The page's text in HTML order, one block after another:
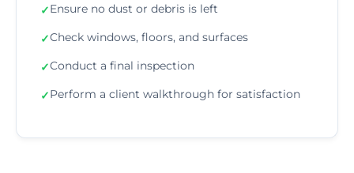
✓Ensure no dust or debris is left
✓Check windows, floors, and surfaces
✓Conduct a final inspection
✓Perform a client walkthrough for satisfaction